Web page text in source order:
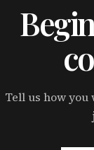
Tell us how you